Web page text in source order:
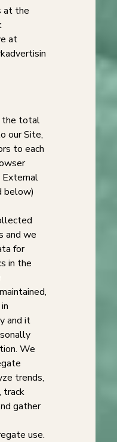
at the
at
the total
our Site,
to each
External
below)
and we
for
in the
and it
We
trends,
track
gather
use.